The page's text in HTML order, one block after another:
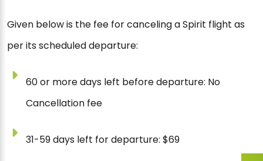
Given below is the fee for canceling a Spirit flight as
per its scheduled departure:
60 or more days left before departure: No
Cancellation fee
31-59 days left for departure: $69